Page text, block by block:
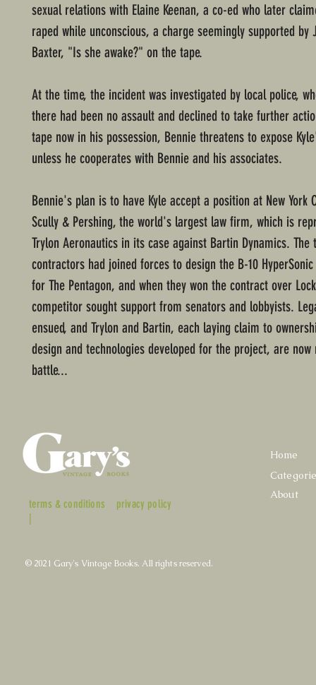
sexual relations with Elaine Keenan, a co-ed who later
raped while unconscious, a charge seemingly supported by
Baxter, "Is she awake?" on the tape.
At the time, the incident was investigated by local police,
there had been no assault and declined to take further
tape now in his possession, Bennie threatens to expose
unless he cooperates with Bennie and his associates.
Bennie's plan is to have Kyle accept a position at New York
Scully & Pershing, the world's largest law firm, which is
Trylon Aeronautics in its case against Bartin Dynamics. The
contractors had joined forces to design the B-10
for The Pentagon, and when they won the contract over
competitor sought support from senators and lobbyists.
ensued, and Trylon and Bartin, each laying claim to
design and technologies developed for the project, are now
battle...
terms & conditions
|
privacy policy
Home
About
© 2021 Gary's Vintage Books. All rights reserved.